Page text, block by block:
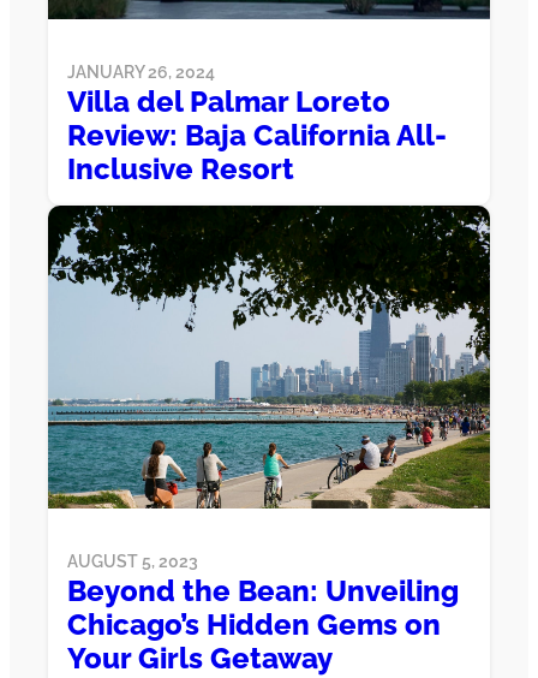
JANUARY 26, 2024
Villa del Palmar Loreto
Review: Baja California All-
Inclusive Resort
AUGUST 5, 2023
Beyond the Bean: Unveiling
Chicago’s Hidden Gems on
Your Girls Getaway